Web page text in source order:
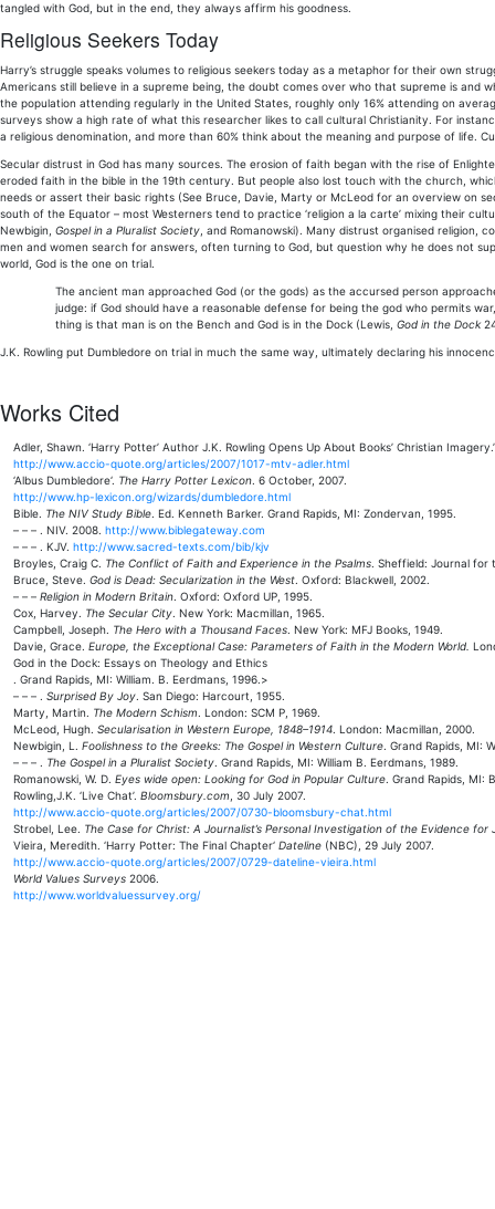
tangled with God, but in the end, they always affirm his goodness.
Religious Seekers Today
Harry’s struggle speaks volumes to religious seekers today as a metaphor for their own
Americans still believe in a supreme being, the doubt comes over who that supreme is
the population attending regularly in the United States, roughly only 16% attending on
surveys show a high rate of what this researcher likes to call cultural Christianity. For
a religious denomination, and more than 60% think about the meaning and purpose of life.
Secular distrust in God has many sources. The erosion of faith began with the rise of
eroded faith in the bible in the 19th century. But people also lost touch with the church,
needs or assert their basic rights (See Bruce, Davie, Marty or McLeod for an overview on
south of the Equator – most Westerners tend to practice ‘religion a la carte’ mixing their
Newbigin, Gospel in a Pluralist Society , and Romanowski). Many distrust organised
men and women search for answers, often turning to God, but question why he does not
world, God is the one on trial.
The ancient man approached God (or the gods) as the accursed person
judge: if God should have a reasonable defense for being the god who permits
thing is that man is on the Bench and God is in the Dock (Lewis, God in the Dock
J.K. Rowling put Dumbledore on trial in much the same way, ultimately declaring his
Works Cited
Adler, Shawn. ‘Harry Potter’ Author J.K. Rowling Opens Up About Books’ Christian
http://www.accio-quote.org/articles/2007/1017-mtv-adler.html
‘Albus Dumbledore‘. The Harry Potter Lexicon. 6 October, 2007.
http://www.hp-lexicon.org/wizards/dumbledore.html
Bible. The NIV Study Bible. Ed. Kenneth Barker. Grand Rapids, MI: Zondervan, 1995.
– – – . NIV. 2008. http://www.biblegateway.com
– – – . KJV. http://www.sacred-texts.com/bib/kjv
Broyles, Craig C. The Conflict of Faith and Experience in the Psalms. Sheffield: Journal for
Bruce, Steve. God is Dead: Secularization in the West. Oxford: Blackwell, 2002.
– – – Religion in Modern Britain. Oxford: Oxford UP, 1995.
Cox, Harvey. The Secular City. New York: Macmillan, 1965.
Campbell, Joseph. The Hero with a Thousand Faces. New York: MFJ Books, 1949.
Davie, Grace. Europe, the Exceptional Case: Parameters of Faith in the Modern World.
God in the Dock: Essays on Theology and Ethics
. Grand Rapids, MI: William. B. Eerdmans, 1996.>
– – – . Surprised By Joy. San Diego: Harcourt, 1955.
Marty, Martin. The Modern Schism. London: SCM P, 1969.
McLeod, Hugh. Secularisation in Western Europe, 1848–1914. London: Macmillan, 2000.
Newbigin, L. Foolishness to the Greeks: The Gospel in Western Culture. Grand Rapids, MI:
– – – . The Gospel in a Pluralist Society. Grand Rapids, MI: William B. Eerdmans, 1989.
Romanowski, W. D. Eyes wide open: Looking for God in Popular Culture. Grand Rapids, MI:
Rowling,J.K. ‘Live Chat’. Bloomsbury.com , 30 July 2007.
http://www.accio-quote.org/articles/2007/0730-bloomsbury-chat.html
Strobel, Lee. The Case for Christ: A Journalist’s Personal Investigation of the Evidence for
Vieira, Meredith. ‘Harry Potter: The Final Chapter‘ Dateline (NBC), 29 July 2007.
http://www.accio-quote.org/articles/2007/0729-dateline-vieira.html
World Values Surveys 2006.
http://www.worldvaluessurvey.org/